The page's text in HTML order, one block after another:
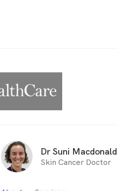
Dr Suni Macdonald
Skin Cancer Doctor